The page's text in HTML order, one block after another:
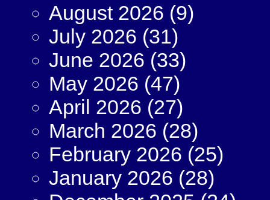
August 2026 (9)
July 2026 (31)
June 2026 (33)
May 2026 (47)
April 2026 (27)
March 2026 (28)
February 2026 (25)
January 2026 (28)